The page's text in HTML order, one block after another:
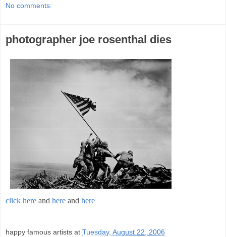
No comments:
photographer joe rosenthal dies
click here and here and here
happy famous artists at Tuesday, August 22, 2006